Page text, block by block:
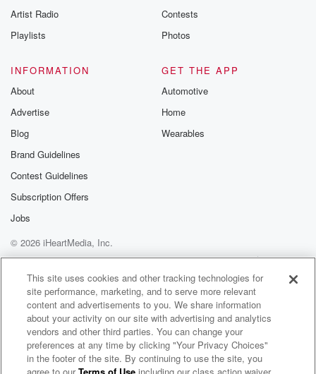
Artist Radio
Playlists
Contests
Photos
INFORMATION
About
Advertise
Blog
Brand Guidelines
Contest Guidelines
Subscription Offers
Jobs
GET THE APP
Automotive
Home
Wearables
© 2026 iHeartMedia, Inc.
Help
Privacy Policy
Your Privacy Choices
Terms of Use
AdChoices
This site uses cookies and other tracking technologies for
site performance, marketing, and to serve more relevant
content and advertisements to you. We share information
about your activity on our site with advertising and analytics
vendors and other third parties. You can change your
preferences at any time by clicking "Your Privacy Choices"
in the footer of the site. By continuing to use the site, you